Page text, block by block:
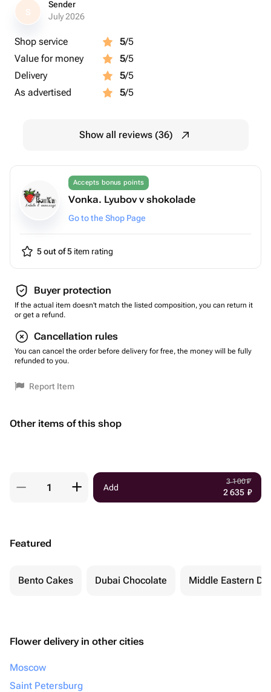
S
Sender
July 2026
Shop service 5/5
Value for money
5/5
Delivery
5/5
As advertised
5/5
Show all reviews (36)
Accepts bonus points
Vonka. Lyubov v shokolade
Go to the Shop Page
5 out of 5 item rating
Buyer protection
If the actual item doesn't match the listed composition, you can return it
or get a refund.
Cancellation rules
You can cancel the order before delivery for free, the money will be fully
refunded to you.
Report Item
Other items of this shop
Add
3 100₽
2 635 ₽
Featured
Bento Cakes Dubai Chocolate Middle Eastern
Flower delivery in other cities
Moscow
Saint Petersburg